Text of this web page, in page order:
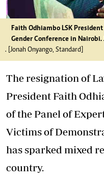
Faith Odhiambo LSK
Gender Conference in Nairobi.
. [Jonah Onyango, Standard]
The resignation of
President Faith
of the Panel of
Victims of
has sparked mixed
country.